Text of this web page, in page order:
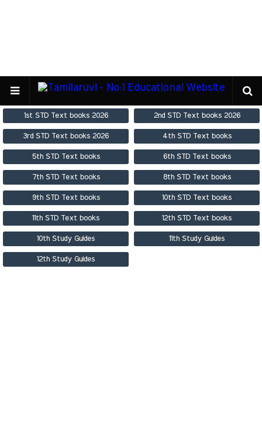
1st STD Text books 2026 2nd STD Text books 2026
3rd STD Text books 2026 4th STD Text books
5th STD Text books 6th STD Text books
7th STD Text books 8th STD Text books
9th STD Text books 10th STD Text books
11th STD Text books 12th STD Text books
10th Study Guides 11th Study Guides
12th Study Guides